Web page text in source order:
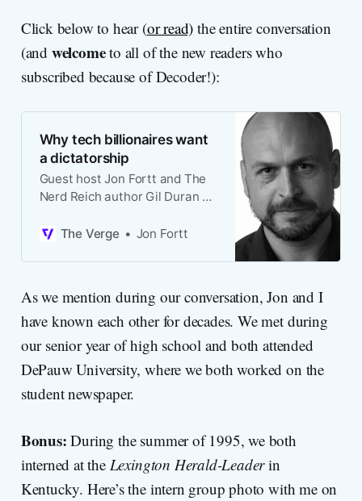
Click below to hear (or read) the entire conversation
(and welcometo all of the new readers who
subscribed because of Decoder!):
Why tech billionaires want
a dictatorship
Guest host Jon Fortt and The
Nerd Reich author Gil Duran on
authoritarianism.
The Verge Jon Fortt
As we mention during our conversation, Jon and I
have known each other for decades. We met during
our senior year of high school and both attended
DePauw University, where we both worked on the
student newspaper.
Bonus:During the summer of 1995, we both
interned at the Lexington Herald-Leaderin
Kentucky. Here’s the intern group photo with me on